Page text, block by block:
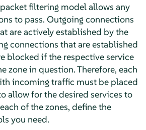
packet filtering model allows any
to pass. Outgoing connections
are actively established by the
connections that are established
blocked if the respective service
zone in question. Therefore, each
incoming traffic must be placed
allow for the desired services to
of the zones, define the
you need.